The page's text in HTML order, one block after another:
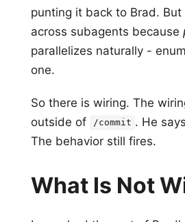
punting it back to Brad.
across subagents because
parallelizes naturally -
one.
So there is wiring. The
outside of
/commit . He says
The behavior still fires.
What Is Not